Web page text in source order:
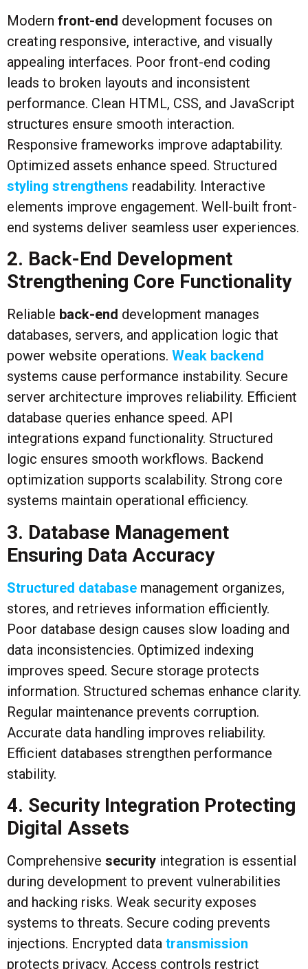
Modern front-end development focuses on
creating responsive, interactive, and visually
appealing interfaces. Poor front-end coding
leads to broken layouts and inconsistent
performance. Clean HTML, CSS, and JavaScript
structures ensure smooth interaction.
Responsive frameworks improve adaptability.
Optimized assets enhance speed. Structured
styling strengthens readability. Interactive
elements improve engagement. Well-built front-
end systems deliver seamless user experiences.
2. Back-End Development
Strengthening Core Functionality
Reliable back-end development manages
databases, servers, and application logic that
power website operations. Weak backend
systems cause performance instability. Secure
server architecture improves reliability. Efficient
database queries enhance speed. API
integrations expand functionality. Structured
logic ensures smooth workflows. Backend
optimization supports scalability. Strong core
systems maintain operational efficiency.
3. Database Management
Ensuring Data Accuracy
Structured database management organizes,
stores, and retrieves information efficiently.
Poor database design causes slow loading and
data inconsistencies. Optimized indexing
improves speed. Secure storage protects
information. Structured schemas enhance clarity.
Regular maintenance prevents corruption.
Accurate data handling improves reliability.
Efficient databases strengthen performance
stability.
4. Security Integration Protecting
Digital Assets
Comprehensive security integration is essential
during development to prevent vulnerabilities
and hacking risks. Weak security exposes
systems to threats. Secure coding prevents
injections. Encrypted data transmission
protects privacy. Access controls restrict